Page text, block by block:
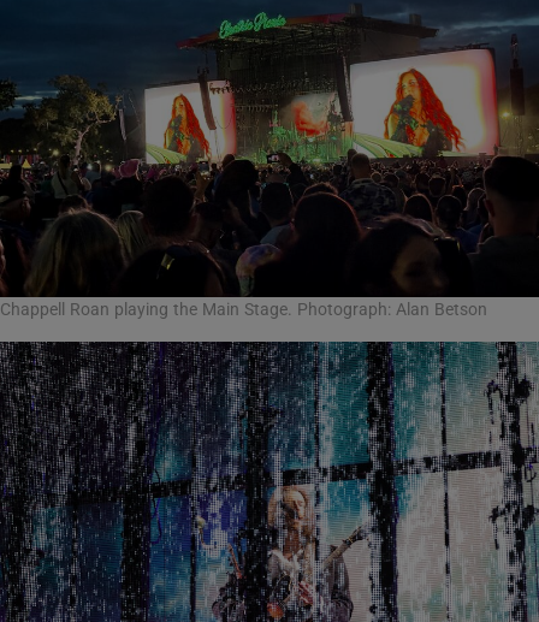
Chappell Roan playing the Main Stage. Photograph: Alan Betson